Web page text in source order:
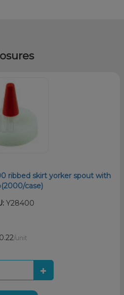
ribbed skirt yorker spout with
case)
Y28400
/unit